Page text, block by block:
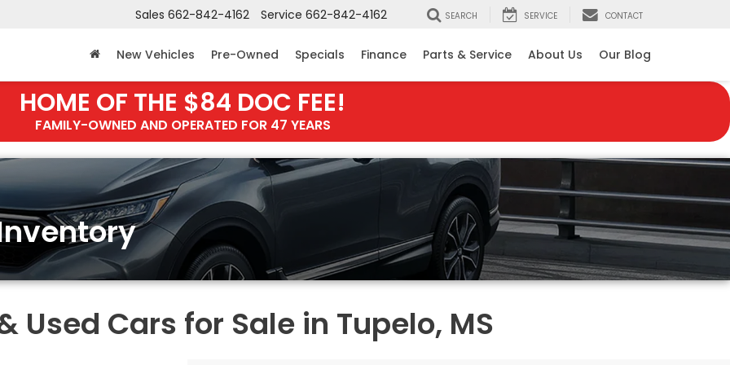
Sales 662-842-4162 Service 662-842-4162 SEARCH SERVICE CONTACT
New Vehicles Pre-Owned Specials Finance Parts & Service About Us Our Blog
HOME OF THE $84 DOC FEE!
FAMILY-OWNED AND OPERATED FOR 47 YEARS
Used Cars for Sale in Tupelo, MS